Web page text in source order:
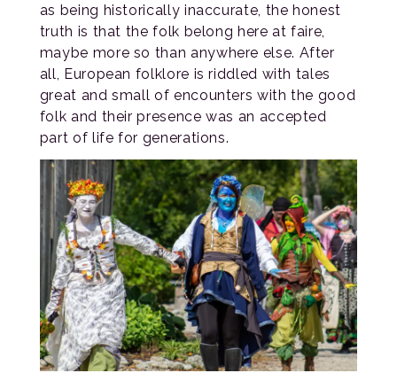
as being historically inaccurate, the honest
truth is that the folk belong here at faire,
maybe more so than anywhere else. After
all, European folklore is riddled with tales
great and small of encounters with the good
folk and their presence was an accepted
part of life for generations.